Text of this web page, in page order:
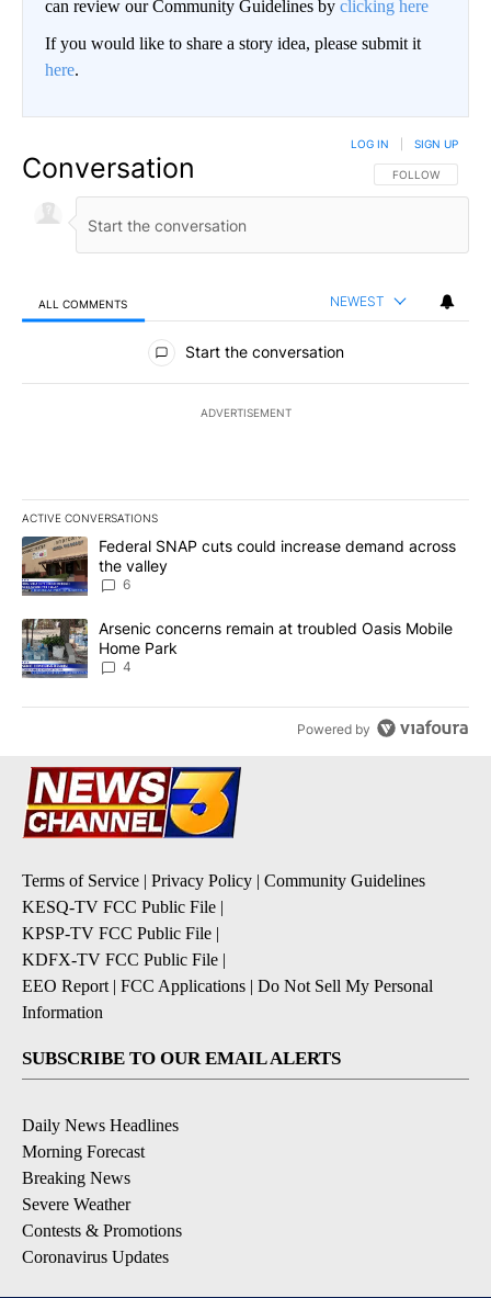
can review our Community Guidelines by clicking here
If you would like to share a story idea, please submit it
here.
Conversation FOLLOW THIS
FOLLOW
LOG IN SIGN UP
ALL COMMENTS NEWEST
All Comments
Start the conversation
ADVERTISEMENT
ACTIVE CONVERSATIONS
The following is a list of the most commented articles in the last
A trending article titled "Federal SNAP cuts could increase
Federal SNAP cuts could increase demand across
the valley
6
A trending article titled "Arsenic concerns remain at troubled
Arsenic concerns remain at troubled Oasis Mobile
Home Park
4
Powered by
Terms of Service | Privacy Policy | Community Guidelines
KESQ-TV FCC Public File |
KPSP-TV FCC Public File |
KDFX-TV FCC Public File |
EEO Report | FCC Applications | Do Not Sell My Personal
Information
SUBSCRIBE TO OUR EMAIL ALERTS
Daily News Headlines
Morning Forecast
Breaking News
Severe Weather
Contests & Promotions
Coronavirus Updates